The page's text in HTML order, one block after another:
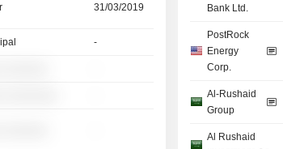
31/03/2019
-
Bank Ltd.
PostRock
Energy
Corp.
Al-Rushaid
Group
Al Rushaid